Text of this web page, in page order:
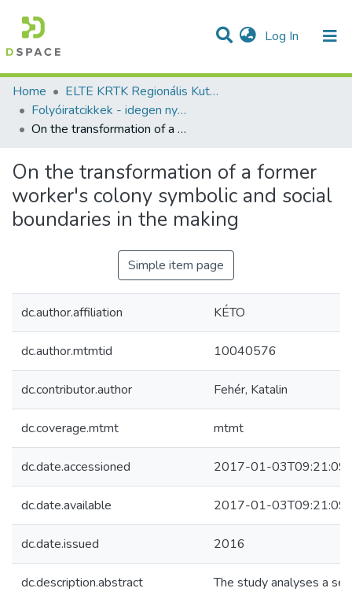
Log In (current)
Communities & Collections
Statistics
All of DSpace
Home
ELTE KRTK Regionális Kutatások Intézete
Folyóiratcikkek - idegen nyelvű (RKI)
On the transformation of a former worker's colony symbolic and social boundaries in the making
On the transformation of a former
worker's colony symbolic and social
boundaries in the making
Simple item page
dc.author.affiliation KÉTO
dc.author.mtmtid 10040576
dc.contributor.author Fehér, Katalin
dc.coverage.mtmt mtmt
dc.date.accessioned 2017-01-
dc.date.available 2017-01-
dc.date.issued 2016
dc.description.abstract
The study analyses a